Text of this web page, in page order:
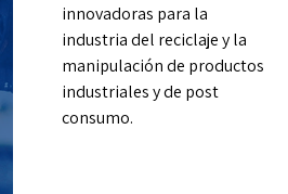
innovadoras para la
industria del reciclaje y la
manipulación de productos
industriales y de post
consumo.